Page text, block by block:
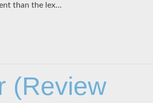
than the lex…
(Review